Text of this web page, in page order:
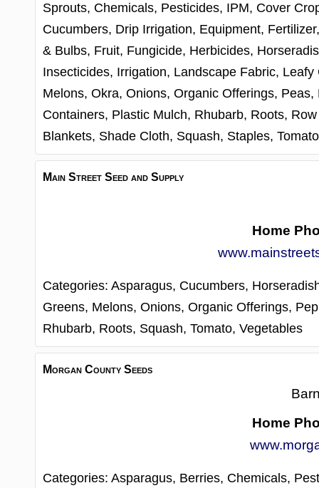
Sprouts, Chemicals, Pesticides, IPM, Cover
Cucumbers, Drip Irrigation, Equipment,
& Bulbs, Fruit, Fungicide, Herbicides,
Insecticides, Irrigation, Landscape Fabric, Leafy
Melons,Okra,Onions,Organic Offerings, Peas,
Containers, Plastic Mulch, Rhubarb, Roots,
Blankets, Shade Cloth, Squash, Staples,
Main Street Seed and Supply
Home
Categories:Asparagus, Cucumbers,
Greens, Melons,Onions,Organic Offerings,
Rhubarb, Roots, Squash,Tomato,Vegetables
Morgan County Seeds
Home
Categories:Asparagus, Berries, Chemicals,